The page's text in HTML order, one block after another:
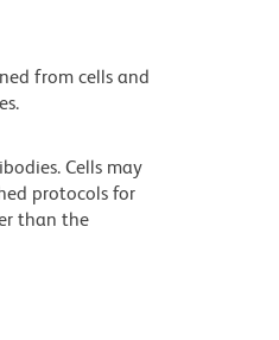
from cells and
Cells may
protocols for
than the